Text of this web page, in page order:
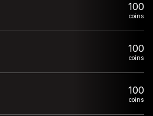
100
coins
100
coins
100
coins